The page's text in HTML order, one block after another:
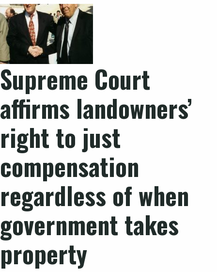
Supreme Court
affirms landowners’
right to just
compensation
regardless of when
government takes
property